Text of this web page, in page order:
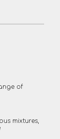
of
mixtures,